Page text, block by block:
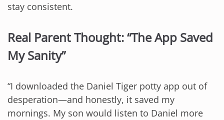
stay consistent.
Real Parent Thought: “The App Saved
My Sanity”
“I downloaded the Daniel Tiger potty app out of
desperation—and honestly, it saved my
mornings. My son would listen to Daniel more